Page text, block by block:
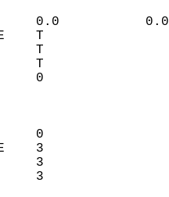
0.0
T
T
T
0
3
3
3